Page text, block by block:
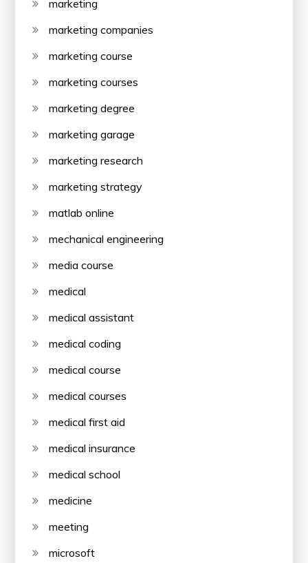
marketing
marketing companies
marketing course
marketing courses
marketing degree
marketing garage
marketing research
marketing strategy
matlab online
mechanical engineering
media course
medical
medical assistant
medical coding
medical course
medical courses
medical first aid
medical insurance
medical school
medicine
meeting
microsoft